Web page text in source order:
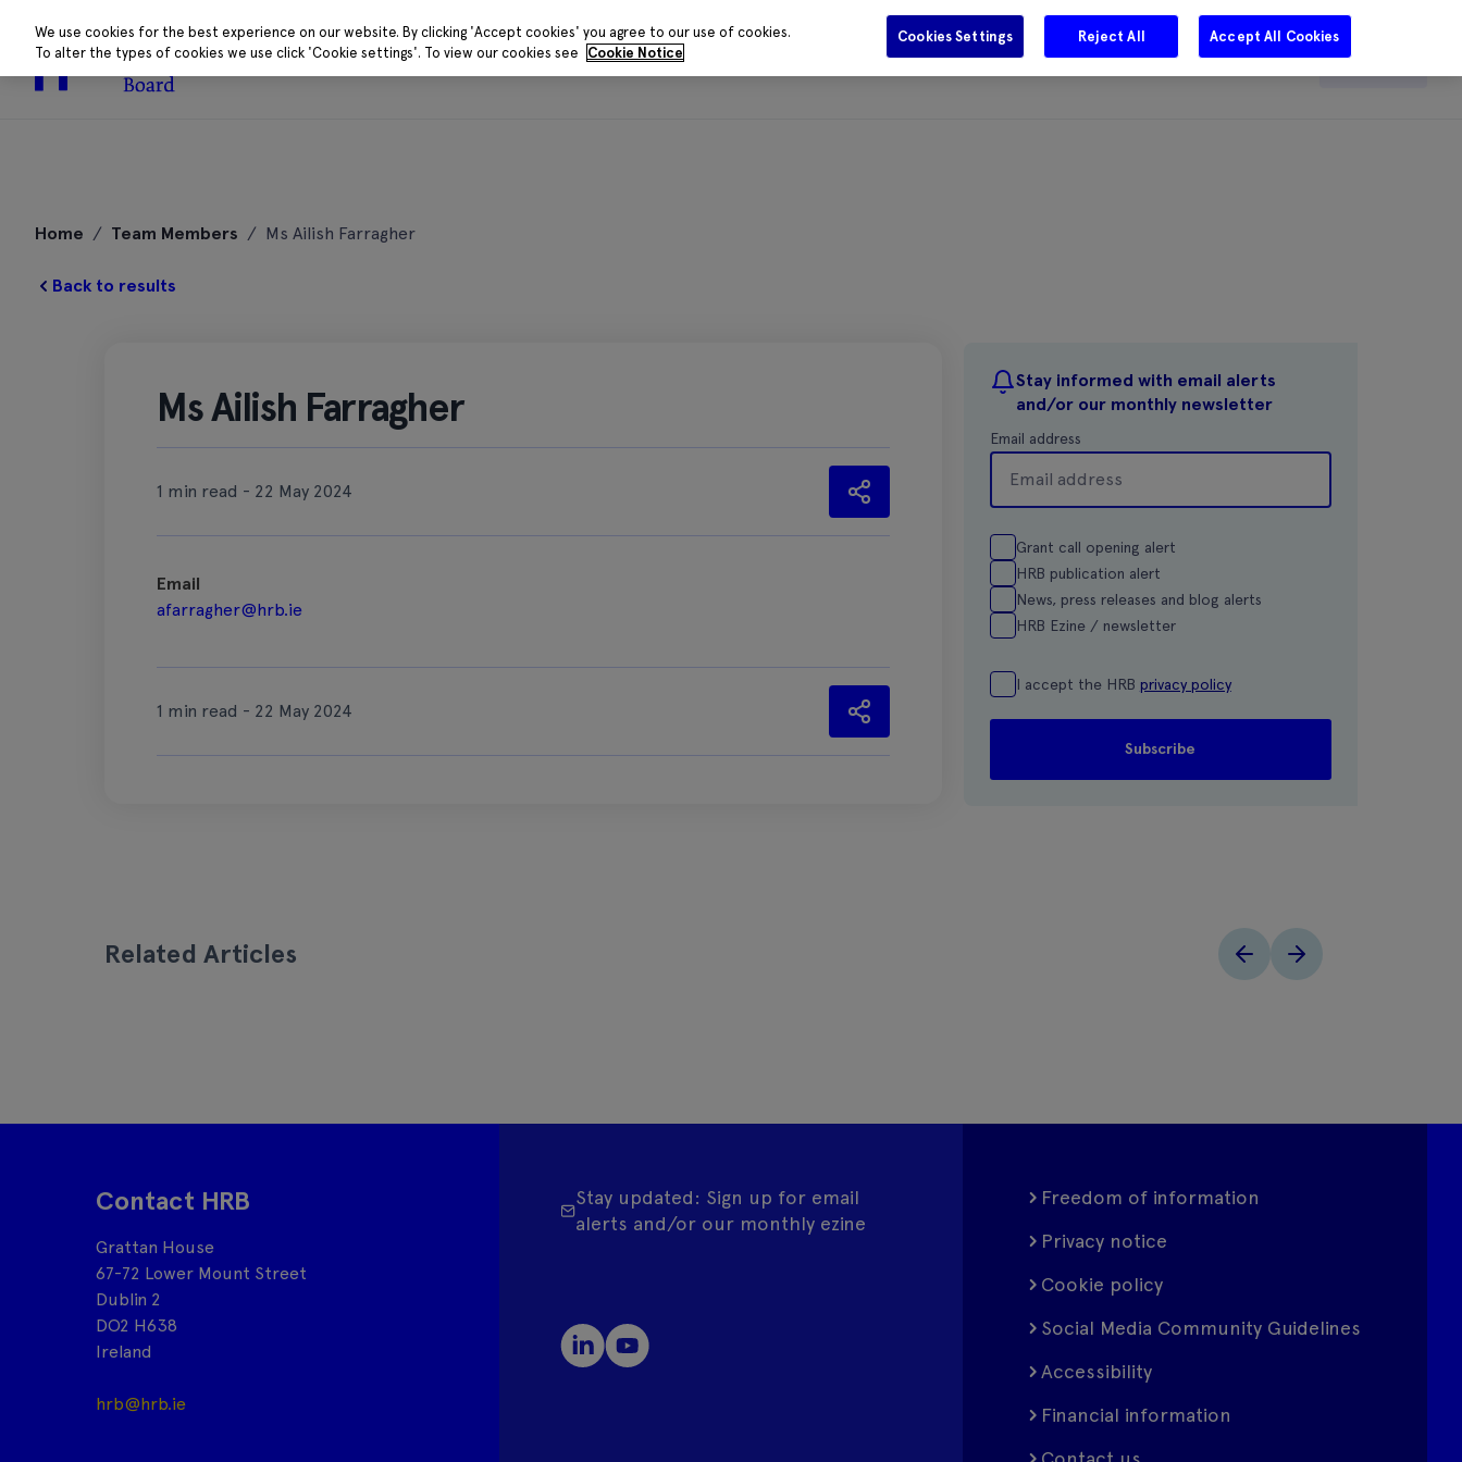
About Research Funding Data and Evidence Media Centre Careers Get in touch Search
Home / Team Members / Ms Ailish Farragher
Back to results
Ms Ailish Farragher
1 min read - 22 May 2024
Email
afarragher@hrb.ie
1 min read - 22 May 2024
Stay informed with email alerts
and/or our monthly newsletter
Email address
Grant call opening alert
HRB publication alert
News, press releases and blog alerts
HRB Ezine / newsletter
I accept the HRB privacy policy
Related Articles
Contact HRB
Grattan House
67-72 Lower Mount Street
Dublin 2
DO2 H638
Ireland
hrb@hrb.ie
Stay updated: Sign up for email
alerts and/or our monthly ezine
Freedom of information
Privacy notice
Cookie policy
Social Media Community Guidelines
Accessibility
Financial information
We use cookies for the best experience on our website. By clicking 'Accept cookies' you agree to our use of cookies.
To alter the types of cookies we use click 'Cookie settings'. To view our cookies see
Cookie Notice
Cookies Settings Reject All Accept All Cookies